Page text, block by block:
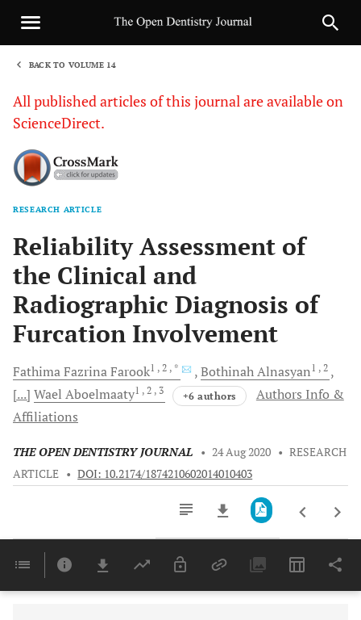
BACK TO VOLUME 14
All published articles of this journal are available on
ScienceDirect.
RESEARCH ARTICLE
Reliability Assessment of
the Clinical and
Radiographic Diagnosis of
Furcation Involvement
Fathima FazrinaFarook1 , 2 , * BothinahAlnasyan1 , 2
[...] Wael Aboelmaaty1 , 2 , 3 +6 authors
Authors Info &
Affiliations
THE OPEN DENTISTRY JOURNAL • 24 Aug 2020 • RESEARCH
ARTICLE • DOI: 10.2174/1874210602014010403
Last 6 Months 11,803